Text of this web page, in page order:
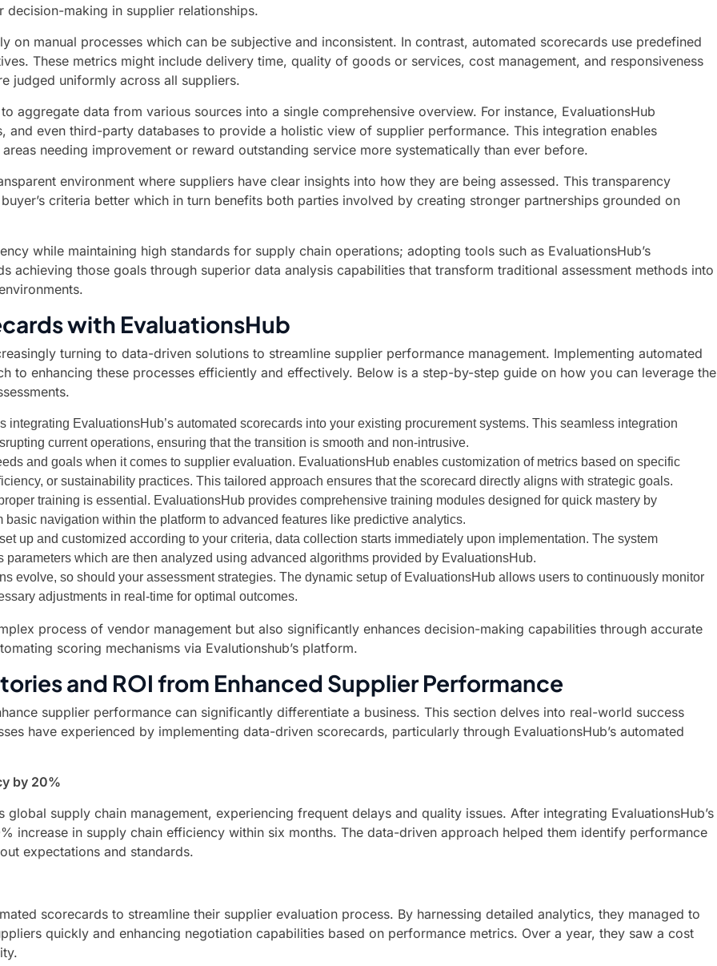
making in supplier relationships.
on manual processes which can be subjective and inconsistent. In contrast, automated scorecards use predefined
These metrics might include delivery time, quality of goods or services, cost management, and responsiveness
judged uniformly across all suppliers.
aggregate data from various sources into a single comprehensive overview. For instance, EvaluationsHub
and even third-party databases to provide a holistic view of supplier performance. This integration enables
needing improvement or reward outstanding service more systematically than ever before.
environment where suppliers have clear insights into how they are being assessed. This transparency
criteria better which in turn benefits both parties involved by creating stronger partnerships grounded on
while maintaining high standards for supply chain operations; adopting tools such as EvaluationsHub’s
achieving those goals through superior data analysis capabilities that transform traditional assessment methods into
with EvaluationsHub
turning to data-driven solutions to streamline supplier performance management. Implementing automated
to enhancing these processes efficiently and effectively. Below is a step-by-step guide on how you can leverage the
integrating EvaluationsHub’s automated scorecards into your existing procurement systems. This seamless integration
current operations, ensuring that the transition is smooth and non-intrusive.
and goals when it comes to supplier evaluation. EvaluationsHub enables customization of metrics based on specific
or sustainability practices. This tailored approach ensures that the scorecard directly aligns with strategic goals.
training is essential. EvaluationsHub provides comprehensive training modules designed for quick mastery by
navigation within the platform to advanced features like predictive analytics.
up and customized according to your criteria, data collection starts immediately upon implementation. The system
which are then analyzed using advanced algorithms provided by EvaluationsHub.
evolve, so should your assessment strategies. The dynamic setup of EvaluationsHub allows users to continuously monitor
adjustments in real-time for optimal outcomes.
process of vendor management but also significantly enhances decision-making capabilities through accurate
scoring mechanisms via Evalutionshub’s platform.
and ROI from Enhanced Supplier Performance
supplier performance can significantly differentiate a business. This section delves into real-world success
have experienced by implementing data-driven scorecards, particularly through EvaluationsHub’s automated
by 20%
supply chain management, experiencing frequent delays and quality issues. After integrating EvaluationsHub’s
increase in supply chain efficiency within six months. The data-driven approach helped them identify performance
expectations and standards.
scorecards to streamline their supplier evaluation process. By harnessing detailed analytics, they managed to
quickly and enhancing negotiation capabilities based on performance metrics. Over a year, they saw a cost